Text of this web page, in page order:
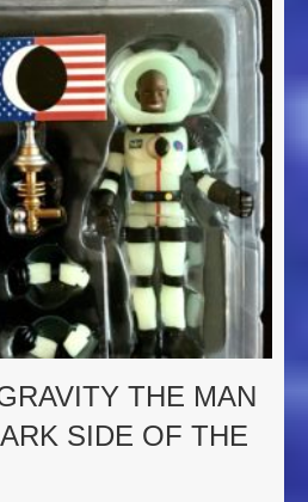
THE MAN
SIDE OF THE